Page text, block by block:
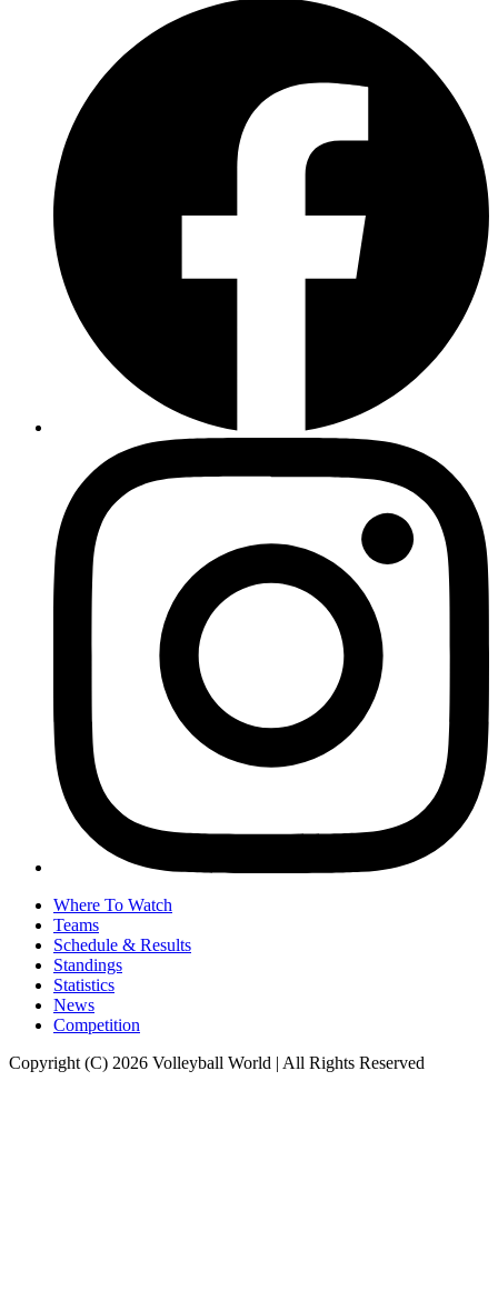
Where To Watch
Teams
Schedule & Results
Standings
Statistics
News
Competition
Copyright (C) 2026 Volleyball World | All Rights Reserved